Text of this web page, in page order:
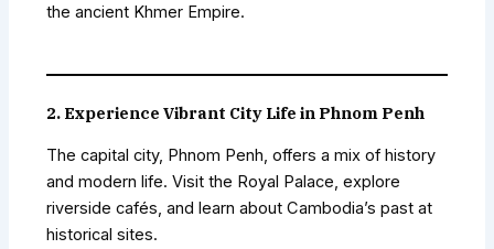
the ancient Khmer Empire.
2. Experience Vibrant City Life in Phnom Penh
The capital city, Phnom Penh, offers a mix of history
and modern life. Visit the Royal Palace, explore
riverside cafés, and learn about Cambodia’s past at
historical sites.